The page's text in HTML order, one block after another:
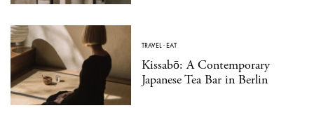
TRAVEL·EAT
Kissabō: A Contemporary
Japanese Tea Bar in Berlin